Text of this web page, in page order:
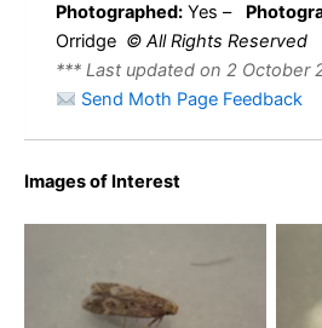
Photographed: Yes –
Orridge © All Rights Reserved
*** Last updated on 2 October
Send Moth Page Feedback
Images of Interest
Bryotropha senectella –
10th July 2025 – Buxton -